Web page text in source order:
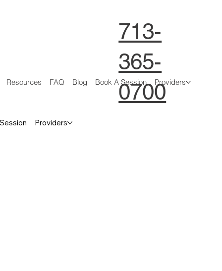
Resources FAQ Blog Book A Session Providers
713-
365-
0700
Providers